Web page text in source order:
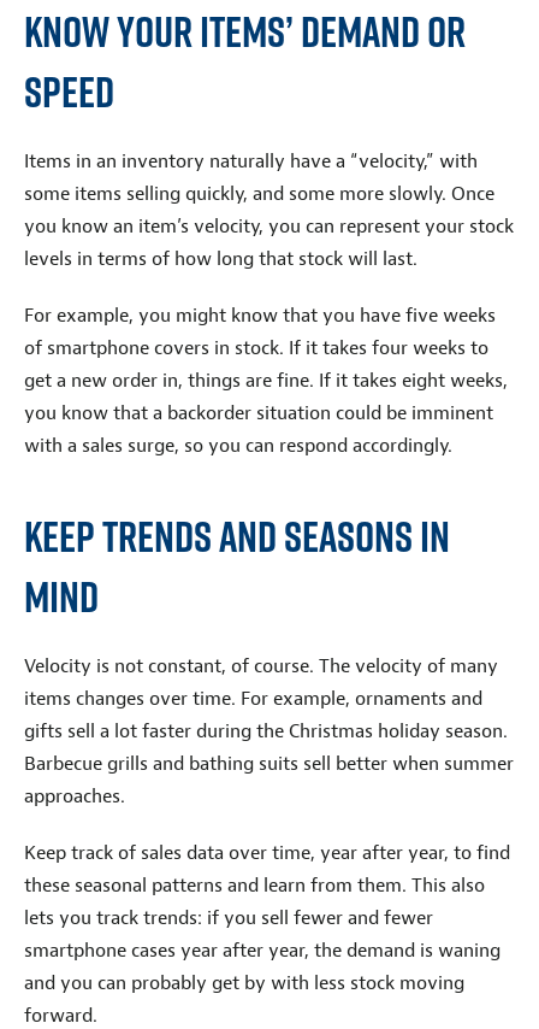
Know Your Items’ Demand or
Speed
Items in an inventory naturally have a “velocity,” with
some items selling quickly, and some more slowly. Once
you know an item’s velocity, you can represent your stock
levels in terms of how long that stock will last.
For example, you might know that you have five weeks
of smartphone covers in stock. If it takes four weeks to
get a new order in, things are fine. If it takes eight weeks,
you know that a backorder situation could be imminent
with a sales surge, so you can respond accordingly.
Keep Trends and Seasons in
Mind
Velocity is not constant, of course. The velocity of many
items changes over time. For example, ornaments and
gifts sell a lot faster during the Christmas holiday season.
Barbecue grills and bathing suits sell better when summer
approaches.
Keep track of sales data over time, year after year, to find
these seasonal patterns and learn from them. This also
lets you track trends: if you sell fewer and fewer
smartphone cases year after year, the demand is waning
and you can probably get by with less stock moving
forward.